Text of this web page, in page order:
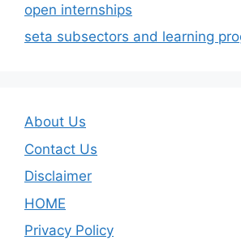
open internships
seta subsectors and learning
About Us
Contact Us
Disclaimer
HOME
Privacy Policy